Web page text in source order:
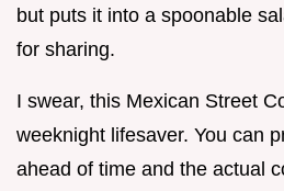
but puts it into a spoonable
for sharing.
I swear, this Mexican Street
weeknight lifesaver. You can
ahead of time and the actual